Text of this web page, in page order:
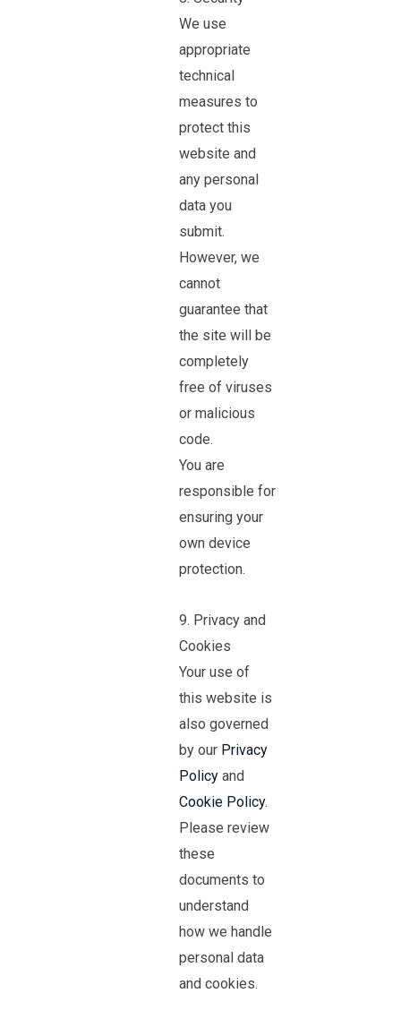
We use
appropriate
technical
measures to
protect this
website and
any personal
data you
submit.
However, we
cannot
guarantee that
the site will be
completely
free of viruses
or malicious
code.
You are
responsible for
ensuring your
own device
protection.
9. Privacy and
Cookies
Your use of
this website is
also governed
by our Privacy
Policy and
Cookie Policy.
Please review
these
documents to
understand
how we handle
personal data
and cookies.